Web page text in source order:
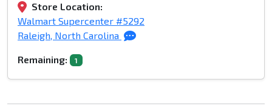
Store Location:
Walmart Supercenter #5292
Raleigh, North Carolina
Remaining: 1